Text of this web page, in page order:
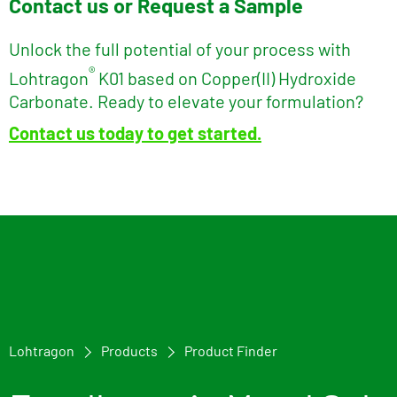
Unlock the full potential of your process with
Lohtragon® K01 based on Copper(II) Hydroxide
Carbonate. Ready to elevate your formulation?
Contact us today to get started.
Lohtragon Products Product Finder